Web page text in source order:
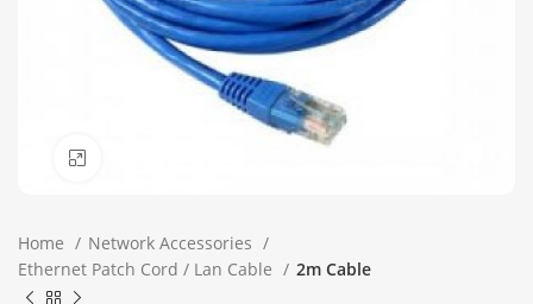
Home
Network Accessories
Ethernet Patch Cord / Lan Cable
2m Cable